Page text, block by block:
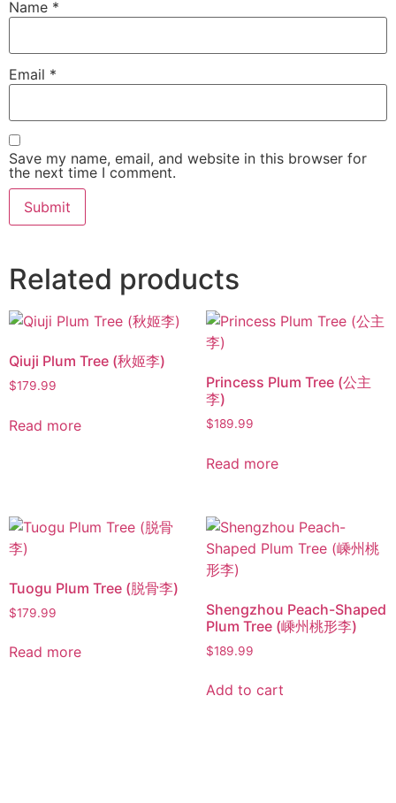
Name *
Email *
Save my name, email, and website in this browser for
the next time I comment.
Related products
Qiuji Plum Tree (秋姬李)
$179.99
Read more
Princess Plum Tree (公主
李)
$189.99
Read more
Tuogu Plum Tree (脱骨李)
$179.99
Read more
Shengzhou Peach-Shaped
Plum Tree (嵊州桃形李)
$189.99
Add to cart